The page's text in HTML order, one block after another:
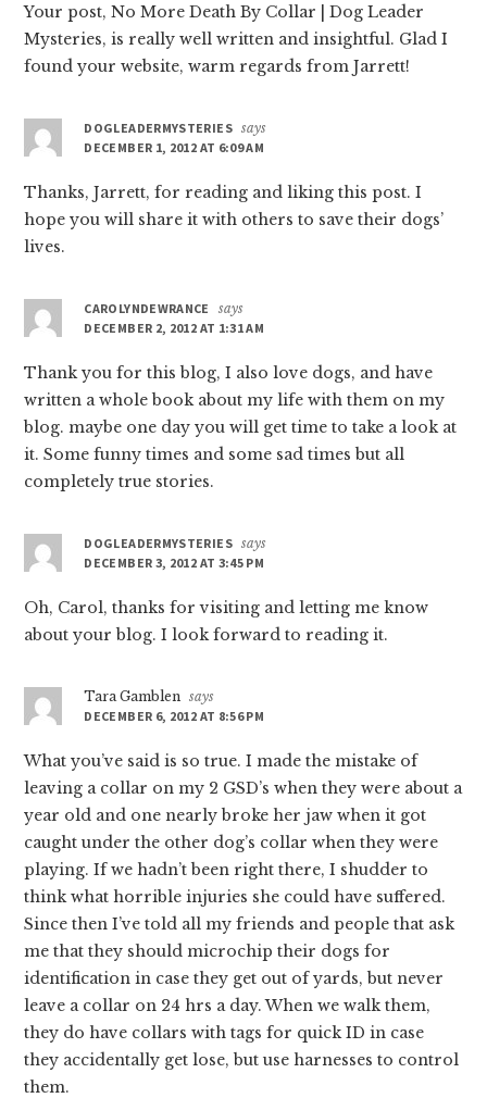
Your post, No More Death By Collar | Dog Leader
Mysteries, is really well written and insightful. Glad I
found your website, warm regards from Jarrett!
DOGLEADERMYSTERIES says
DECEMBER 1, 2012 AT 6:09 AM
Thanks, Jarrett, for reading and liking this post. I
hope you will share it with others to save their dogs’
lives.
CAROLYNDEWRANCE
says
DECEMBER 2, 2012 AT 1:31 AM
Thank you for this blog, I also love dogs, and have
written a whole book about my life with them on my
blog. maybe one day you will get time to take a look at
it. Some funny times and some sad times but all
completely true stories.
DOGLEADERMYSTERIES says
DECEMBER 3, 2012 AT 3:45 PM
Oh, Carol, thanks for visiting and letting me know
about your blog. I look forward to reading it.
Tara Gamblen says
DECEMBER 6, 2012 AT 8:56 PM
What you’ve said is so true. I made the mistake of
leaving a collar on my 2 GSD’s when they were about a
year old and one nearly broke her jaw when it got
caught under the other dog’s collar when they were
playing. If we hadn’t been right there, I shudder to
think what horrible injuries she could have suffered.
Since then I’ve told all my friends and people that ask
me that they should microchip their dogs for
identification in case they get out of yards, but never
leave a collar on 24 hrs a day. When we walk them,
they do have collars with tags for quick ID in case
they accidentally get lose, but use harnesses to control
them.